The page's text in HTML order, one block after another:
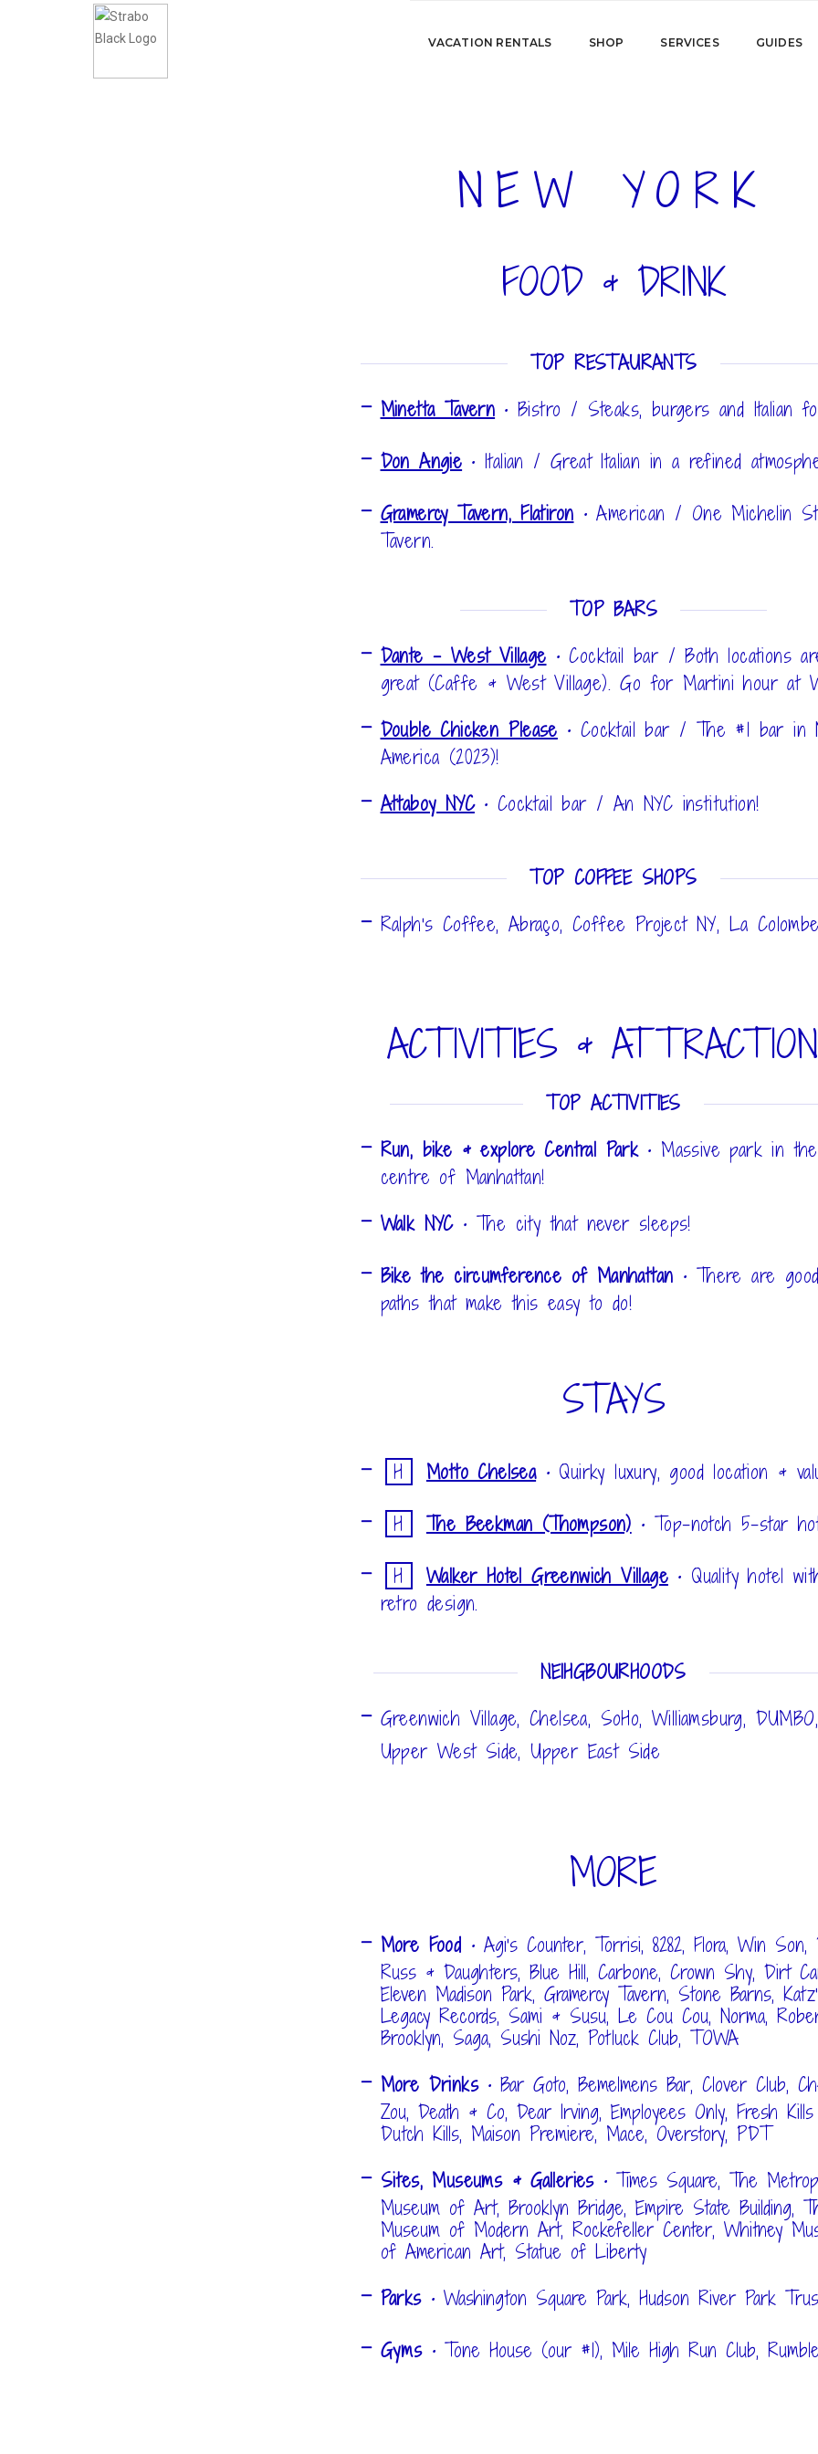
VACATION RENTALS SHOP SERVICES GUIDES
NEW YORK
FOOD & DRINK
TOP RESTAURANTS
Minetta Tavern • Bistro / Steaks, burgers and Italian
Don Angie • Italian / Great Italian in a refined
Gramercy Tavern, Flatiron •American / One Michelin
Tavern.
TOP BARS
Dante - West Village •Cocktail bar / Both locations
great (Caffe & West Village). Go for Martini hour at
Double Chicken Please • Cocktail bar / The #1 bar in
America (2023)!
Attaboy NYC • Cocktail bar / An NYC institution!
TOP COFFEE SHOPS
Ralph's Coffee, Abraço, Coffee Project NY, La
ACTIVITIES &
TOP ACTIVITIES
Run, bike & explore Central Park • Massive park in the
centre of Manhattan!
Walk NYC • The city that never sleeps!
Bike the circumference of Manhattan • There are
paths that make this easy to do!
STAYS
H Motto Chelsea • Quirky luxury, good location &
H
The Beekman (Thompson) • Top-notch 5-star
H
Walker Hotel Greenwich Village • Quality hotel
retro design.
NEIHGBOURHOODS
Greenwich Village, Chelsea, SoHo, Williamsburg, DUMBO,
Upper West Side, Upper East Side
MORE
More Food • Agi's Counter, Torrisi, 8282, Flora, Win Son,
Russ & Daughters, Blue Hill, Carbone, Crown Shy, Dirt
Eleven Madison Park, Gramercy Tavern, Stone Barns,
Legacy Records, Sami & Susu, Le Cou Cou, Norma,
Brooklyn, Saga, Sushi Noz, Potluck Club, TOWA
More Drinks • Bar Goto, Bemelmens Bar, Clover Club,
Zou, Death & Co, Dear Irving, Employees Only, Fresh
Dutch Kills, Maison Premiere, Mace, Overstory, PDT
Sites, Museums & Galleries • Times Square, The
Museum of Art, Brooklyn Bridge, Empire State Building,
Museum of Modern Art, Rockefeller Center, Whitney
of American Art, Statue of Liberty
Parks • Washington Square Park, Hudson River Park
Gyms • Tone House (our #1), Mile High Run Club,